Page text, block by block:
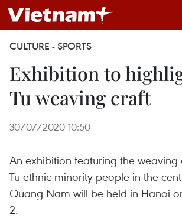
CULTURE - SPORTS
Exhibition to
Tu weaving craft
30/07/2020 10:50
An exhibition featuring the weaving
Tu ethnic minority people in the
Quang Nam will be held in Hanoi
2.